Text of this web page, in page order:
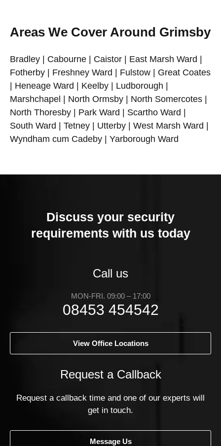
Areas We Cover Around Grimsby
Bradley | Cabourne | Caistor | East Marsh Ward |
Fotherby | Freshney Ward | Fulstow | Great Coates
| Heneage Ward | Keelby | Ludborough |
Marshchapel | North Ormsby | North Somercotes |
North Thoresby | Park Ward | Scartho Ward |
South Ward | Tetney | Utterby | West Marsh Ward |
Wyndham cum Cadeby | Yarborough Ward
Discuss your security
requirements with us today
Call us
MON-FRI. 09:00 – 17:00
08453 454542
View Office Locations
Request a Callback
Request a callback time and one of our experts will
get in touch.
Message Us